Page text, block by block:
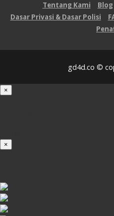
Tentang Kami Blog
Dasar Privasi & Dasar Polisi
gd4d.co ©
×
×